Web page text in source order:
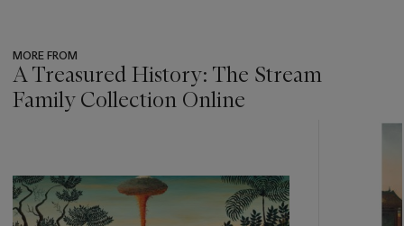
MORE FROM
A Treasured History: The Stream
Family Collection Online